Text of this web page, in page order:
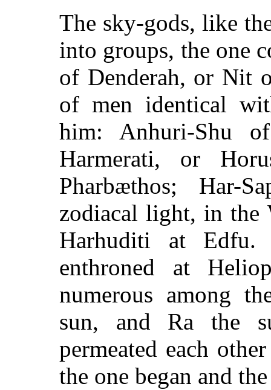
The sky-gods, like
into groups, the one
of Denderah, or Nit
of men identical
him: Anhuri-Shu
Harmerati, or
Pharbæthos; Har-
zodiacal light, in the
Harhuditi at
enthroned at
numerous among
sun, and Ra the
permeated each
the one began and